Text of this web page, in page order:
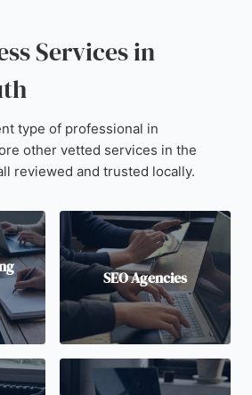
Services in
type of professional in
other vetted services in the
reviewed and trusted locally.
SEO Agencies